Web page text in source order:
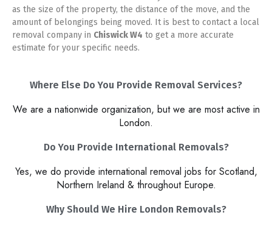
as the size of the property, the distance of the move, and the
amount of belongings being moved. It is best to contact a local
removal company in Chiswick W4 to get a more accurate
estimate for your specific needs.
Where Else Do You Provide Removal Services?
We are a nationwide organization, but we are most active in
London.
Do You Provide International Removals?
Yes, we do provide international removal jobs for Scotland,
Northern Ireland & throughout Europe.
Why Should We Hire London Removals?​